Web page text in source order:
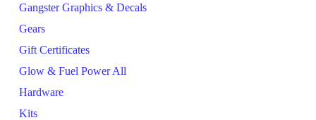
Gangster Graphics & Decals
Gears
Gift Certificates
Glow & Fuel Power All
Hardware
Kits